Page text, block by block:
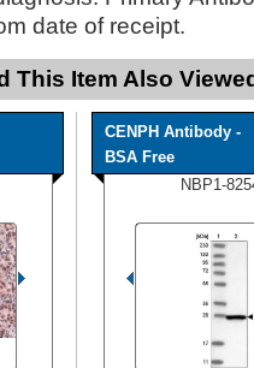
date of receipt.
This Item Also
CENPH Antibody -
BSA Free
NBP1-